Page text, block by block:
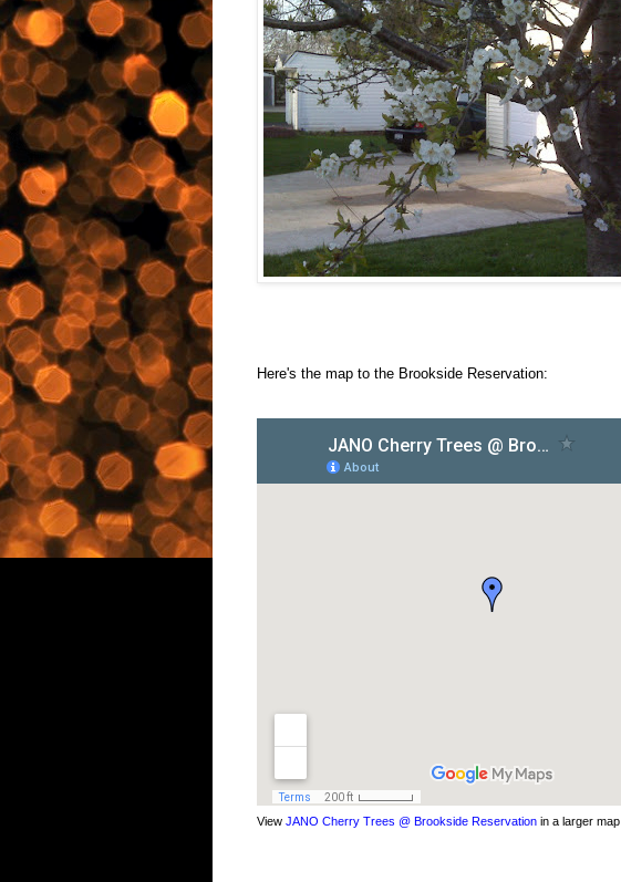
Here's the map to the Brookside Reservation:
View JANO Cherry Trees @ Brookside Reservation in a larger map